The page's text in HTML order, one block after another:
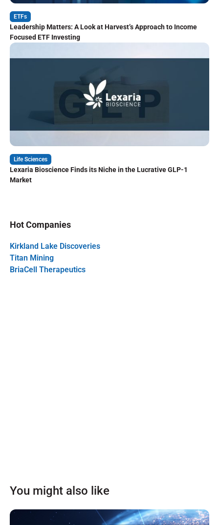
ETFs
Leadership Matters: A Look at Harvest’s Approach to Income
Focused ETF Investing
Life Sciences
Lexaria Bioscience Finds its Niche in the Lucrative GLP-1
Market
Hot Companies
Kirkland Lake Discoveries
Titan Mining
BriaCell Therapeutics
You might also like